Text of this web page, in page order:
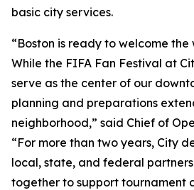
basic city services.
“Boston is ready to welcome the
While the FIFA Fan Festival at
serve as the center of our
planning and preparations
neighborhood,” said Chief of
“For more than two years, City
local, state, and federal
together to support tournament